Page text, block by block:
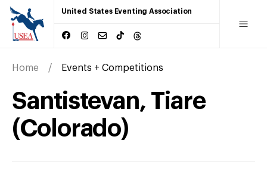
United States Eventing Association
Home Events + Competitions
Santistevan, Tiare
(Colorado)